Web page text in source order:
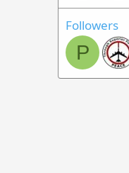
Followers
P